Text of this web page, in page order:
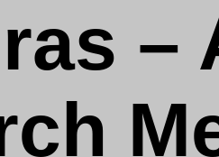
–